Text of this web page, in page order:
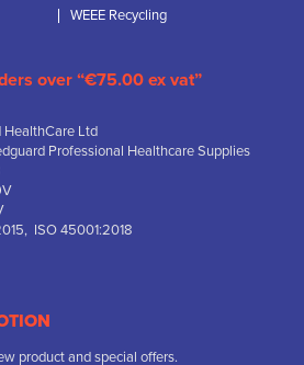
WEEE Recycling
over “€75.00 ex vat”
Ltd
Professional Healthcare Supplies
ISO 45001:2018
product and special offers.